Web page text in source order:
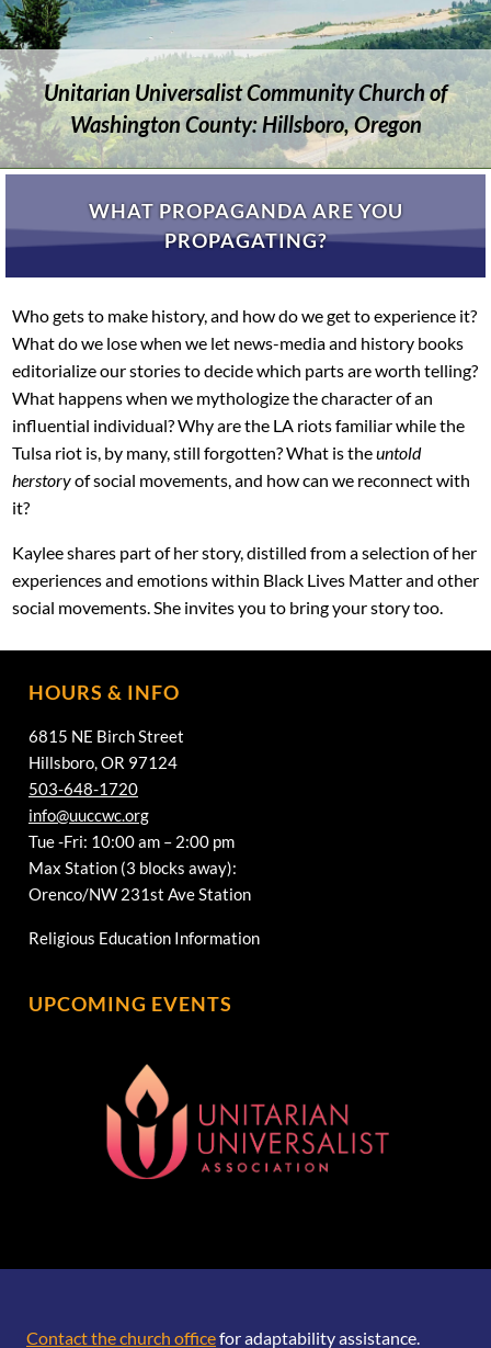
Unitarian Universalist Community Church of
Washington County: Hillsboro, Oregon
WHAT PROPAGANDA ARE YOU
PROPAGATING?
Who gets to make history, and how do we get to experience it?
What do we lose when we let news-media and history books
editorialize our stories to decide which parts are worth telling?
What happens when we mythologize the character of an
influential individual? Why are the LA riots familiar while the
Tulsa riot is, by many, still forgotten? What is theuntold
herstoryof social movements, and how can we reconnect with
it?
Kaylee shares part of her story, distilled from a selection of her
experiences and emotions within Black Lives Matter and other
social movements. She invites you to bring your story too.
HOURS & INFO
6815 NE Birch Street
Hillsboro, OR 97124
503-648-1720
info@uuccwc.org
Tue -Fri: 10:00 am – 2:00 pm
Max Station (3 blocks away):
Orenco/NW 231st Ave Station
Religious Education Information
UPCOMING EVENTS
Contact the church officefor adaptability assistance.